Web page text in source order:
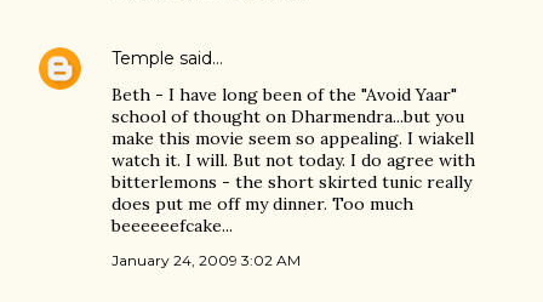
Temple said…
Beth - I have long been of the "Avoid Yaar"
school of thought on Dharmendra...but you
make this movie seem so appealing. I wiakell
watch it. I will. But not today. I do agree with
bitterlemons - the short skirted tunic really
does put me off my dinner. Too much
beeeeeefcake...
January 24, 2009 3:02 AM